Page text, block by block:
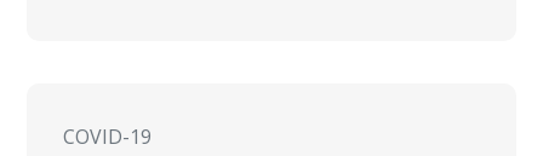
COVID-19